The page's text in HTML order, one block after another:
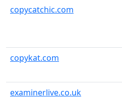
copycatchic.com
copykat.com
examinerlive.co.uk